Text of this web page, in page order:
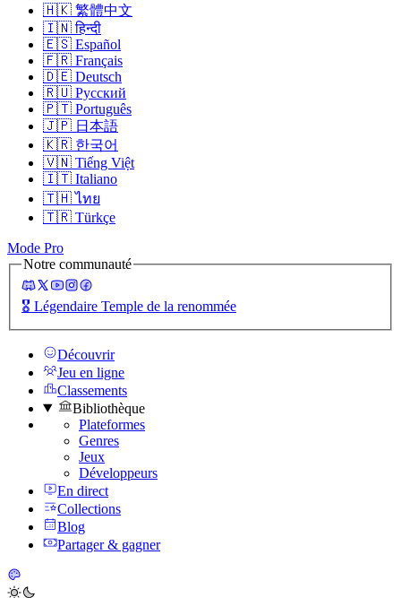
🇭🇰 繁體中文
🇮🇳 हिन्दी
🇪🇸 Español
🇫🇷 Français
🇩🇪 Deutsch
🇷🇺 Русский
🇵🇹 Português
🇯🇵 日本語
🇰🇷 한국어
🇻🇳 Tiếng Việt
🇮🇹 Italiano
🇹🇭 ไทย
🇹🇷 Türkçe
Mode Pro
Notre communauté
🎖️ Légendaire Temple de la renommée
Découvrir
Jeu en ligne
Classements
Bibliothèque
Plateformes
Genres
Jeux
Développeurs
En direct
Collections
Blog
Partager & gagner